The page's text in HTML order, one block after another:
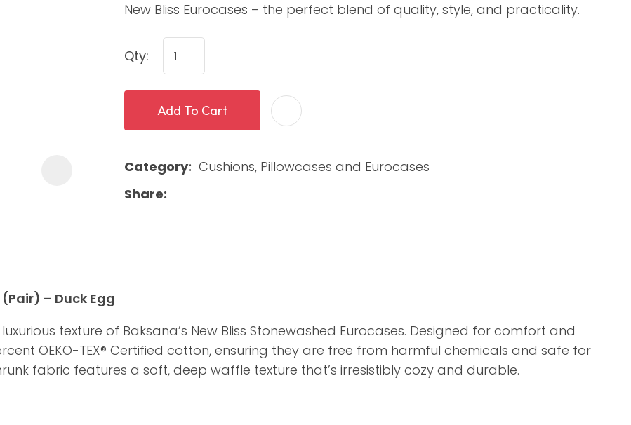
New Bliss Eurocases – the perfect blend of quality, style, and practicality.
Qty:
Add To Cart
Category Cushions, Pillowcases and Eurocases
Share
– Duck Egg
texture of Baksana’s New Bliss Stonewashed Eurocases. Designed for comfort and
OEKO-TEX® Certified cotton, ensuring they are free from harmful chemicals and safe for
fabric features a soft, deep waffle texture that’s irresistibly cozy and durable.
reducing